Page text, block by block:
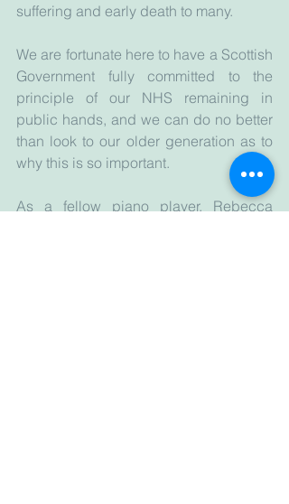
suffering and early death to many.
We are fortunate here to have a Scottish
Government fully committed to the
principle of our NHS remaining in
public hands, and we can do no better
than look to our older generation as to
why this is so important.
As a fellow piano player, Rebecca